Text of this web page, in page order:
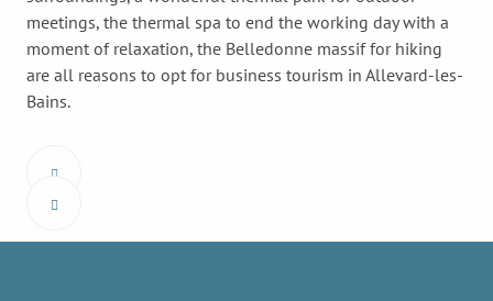
meetings, the thermal spa to end the working day with a
moment of relaxation, the Belledonne massif for hiking
are all reasons to opt for business tourism in Allevard-les-
Bains.